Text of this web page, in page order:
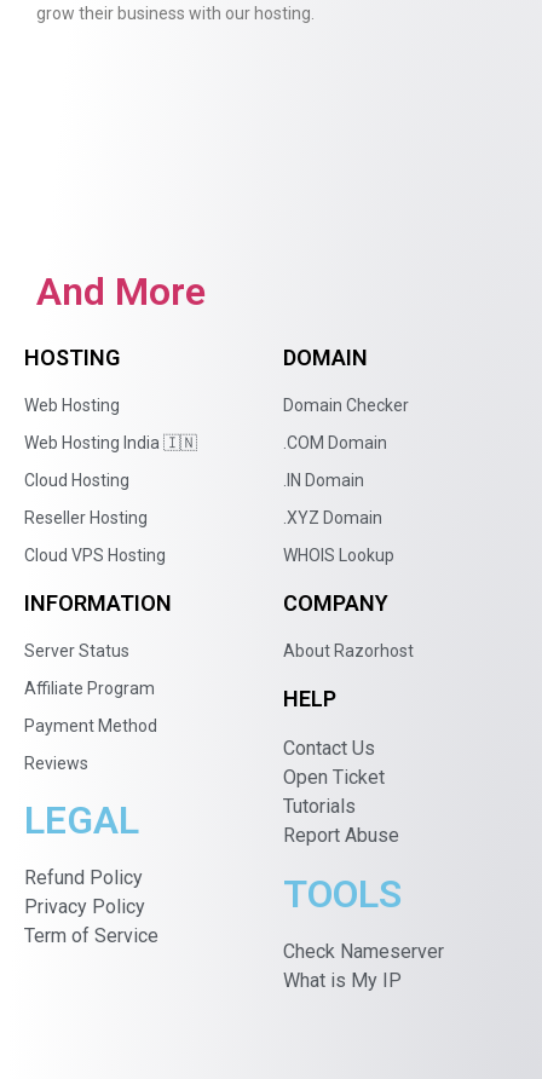
grow their business with our hosting.
And More
HOSTING
Web Hosting
Web Hosting India 🇮🇳
Cloud Hosting
Reseller Hosting
Cloud VPS Hosting
DOMAIN
Domain Checker
.COM Domain
.IN Domain
.XYZ Domain
WHOIS Lookup
INFORMATION
Server Status
Affiliate Program
Payment Method
Reviews
LEGAL
Refund Policy
Privacy Policy
Term of Service
COMPANY
About Razorhost
HELP
Contact Us
Open Ticket
Tutorials
Report Abuse
TOOLS
Check Nameserver
What is My IP